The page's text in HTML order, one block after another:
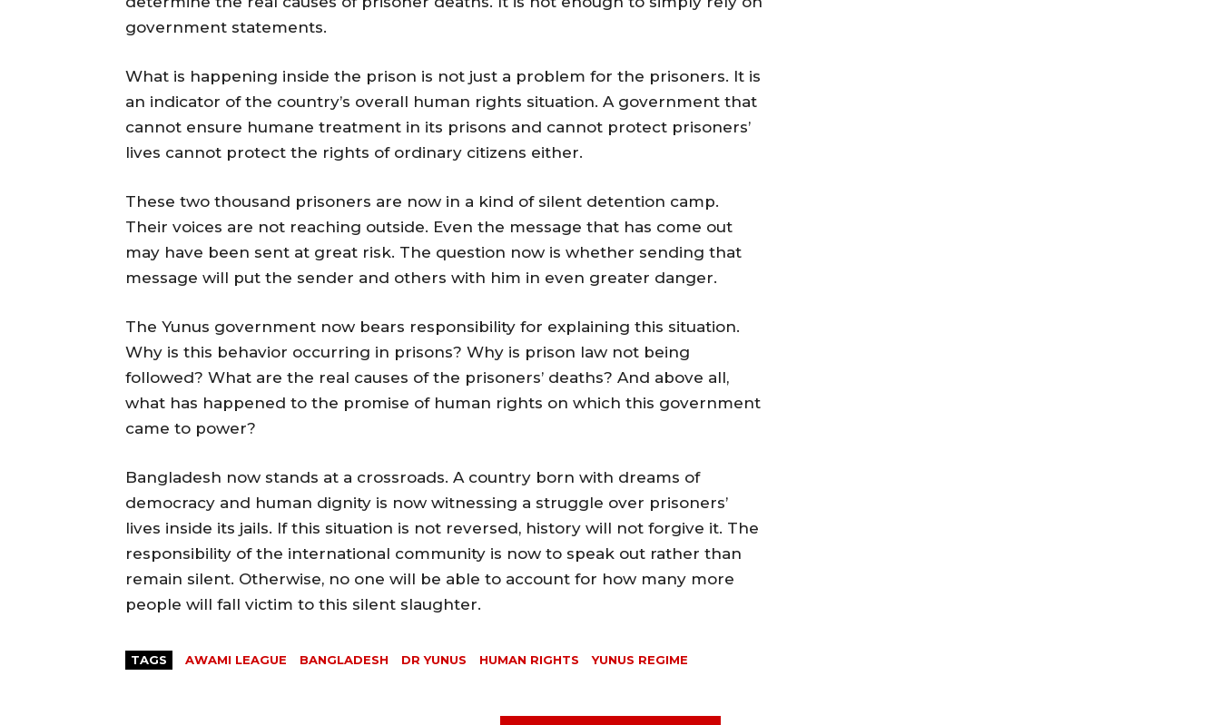
government statements.
What is happening inside the prison is not just a problem for the prisoners. It is
an indicator of the country’s overall human rights situation. A government that
cannot ensure humane treatment in its prisons and cannot protect prisoners’
lives cannot protect the rights of ordinary citizens either.
These two thousand prisoners are now in a kind of silent detention camp.
Their voices are not reaching outside. Even the message that has come out
may have been sent at great risk. The question now is whether sending that
message will put the sender and others with him in even greater danger.
The Yunus government now bears responsibility for explaining this situation.
Why is this behavior occurring in prisons? Why is prison law not being
followed? What are the real causes of the prisoners’ deaths? And above all,
what has happened to the promise of human rights on which this government
came to power?
Bangladesh now stands at a crossroads. A country born with dreams of
democracy and human dignity is now witnessing a struggle over prisoners’
lives inside its jails. If this situation is not reversed, history will not forgive it. The
responsibility of the international community is now to speak out rather than
remain silent. Otherwise, no one will be able to account for how many more
people will fall victim to this silent slaughter.⁩
TAGS AWAMI LEAGUE BANGLADESH DR YUNUS HUMAN RIGHTS YUNUS REGIME